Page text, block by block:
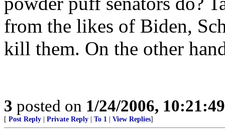
from the likes of Biden,
kill them. On the other
3 posted on 1/24/2006,
[ Post Reply Private Reply To 1 View Replies]